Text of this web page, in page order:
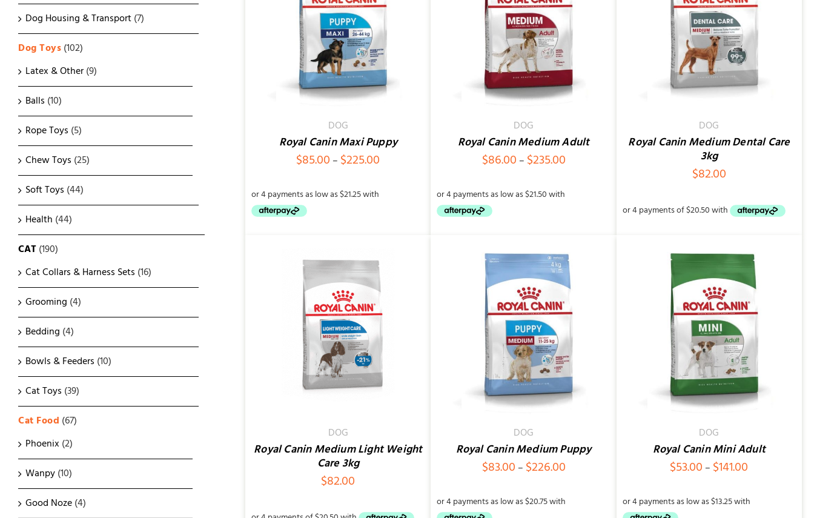
SELECT OPTIONS
DOG
Royal Canin Maxi Puppy
$85.00 – $225.00
SELECT OPTIONS / QUICK VIEW
DOG
Royal Canin Medium Adult
$86.00 – $235.00Price
ADD TO CART / QUICK VIEW
DOG
Royal Canin Medium Dental Care
3kg
$82.00
DOG
Royal Canin Medium Light Weight
Care 3kg
$82.00
SELECT OPTIONS /
DOG
Royal Canin Medium Puppy
$83.00 – $226.00Price
$83.00
SELECT OPTIONS / QUICK VIEW
DOG
Royal Canin Mini Adult
$53.00 – $141.00
$53.00
Dog Housing & Transport(7)
Dog Toys(102)
Latex & Other(9)
Balls (10)
Rope Toys (5)
Chew Toys (25)
Soft Toys (44)
Health (44)
CAT(190)
Cat Collars & Harness Sets (16)
Grooming (4)
Bedding (4)
Bowls & Feeders (10)
Cat Toys (39)
Cat Food (67)
Phoenix (2)
Wanpy(10)
Good Noze(4)